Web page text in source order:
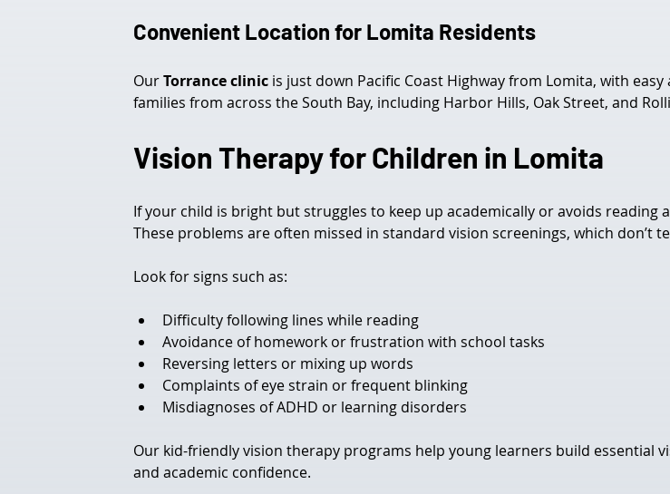
Convenient Location for Lomita Residents
Our Torrance clinic is just down Pacific Coast Highway from Lomita, with
families from across the South Bay, including Harbor Hills, Oak Street, and
Vision Therapy for Children in Lomita
If your child is bright but struggles to keep up academically or avoids reading
These problems are often missed in standard vision screenings, which don’t
Look for signs such as:
Difficulty following lines while reading
Avoidance of homework or frustration with school tasks
Reversing letters or mixing up words
Complaints of eye strain or frequent blinking
Misdiagnoses of ADHD or learning disorders
Our kid-friendly vision therapy programs help young learners build essential
and academic confidence.